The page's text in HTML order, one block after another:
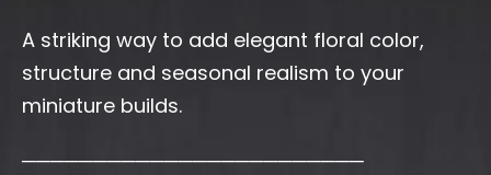
A striking way to add elegant floral color,
structure and seasonal realism to your
miniature builds.
────────────────────────